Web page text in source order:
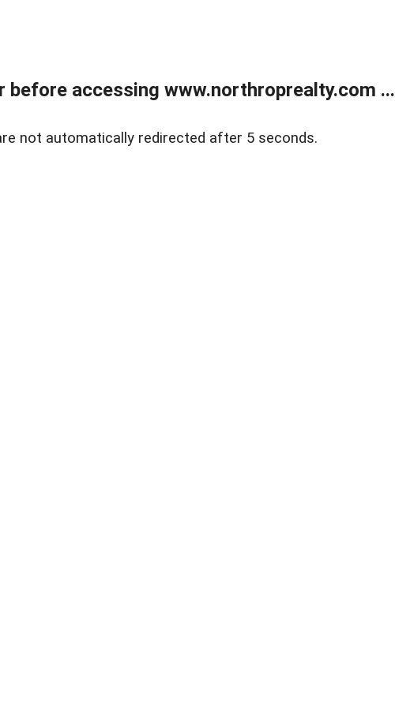
before accessing www.northroprealty.com ...
not automatically redirected after 5 seconds.